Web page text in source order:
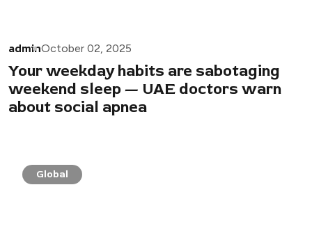
adminOctober 02, 2025
Your weekday habits are sabotaging
weekend sleep — UAE doctors warn
about social apnea
Global